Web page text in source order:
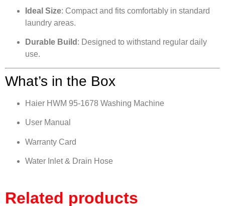
Ideal Size: Compact and fits comfortably in standard
laundry areas.
Durable Build : Designed to withstand regular daily
use.
What’s in the Box
Haier HWM 95-1678 Washing Machine
User Manual
Warranty Card
Water Inlet & Drain Hose
Related products